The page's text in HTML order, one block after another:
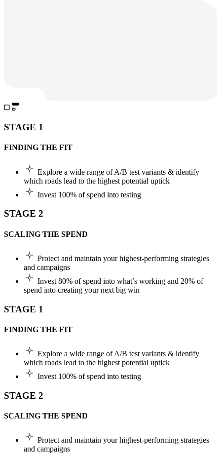
STAGE 1
FINDING THE FIT
Explore a wide range of A/B test variants & identify
which roads lead to the highest potential uptick
Invest 100% of spend into testing
STAGE 2
SCALING THE SPEND
Protect and maintain your highest-performing strategies
and campaigns
Invest 80% of spend into what’s working and 20% of
spend into creating your next big win
STAGE 1
FINDING THE FIT
Explore a wide range of A/B test variants & identify
which roads lead to the highest potential uptick
Invest 100% of spend into testing
STAGE 2
SCALING THE SPEND
Protect and maintain your highest-performing strategies
and campaigns